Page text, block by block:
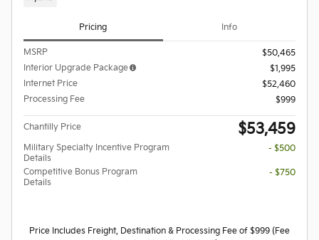
Pricing Info
MSRP
$50,465
Interior Upgrade Package
$1,995
Internet Price
$52,460
Processing Fee
$999
Chantilly Price $53,459
Military Specialty Incentive Program
Details
- $500
Competitive Bonus Program
Details
- $750
Price Includes Freight, Destination & Processing Fee of $999 (Fee